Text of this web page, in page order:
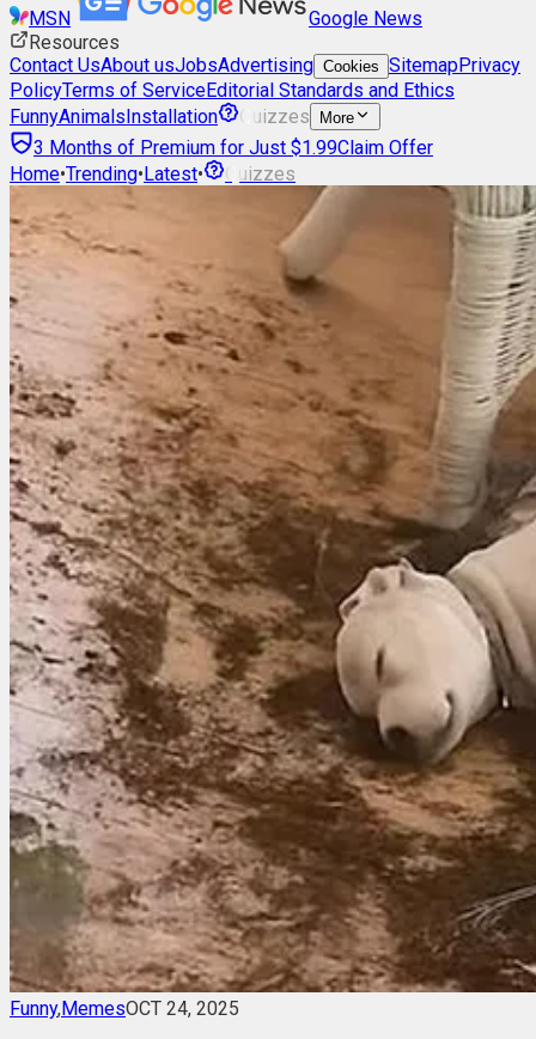
MSN
Google News
Resources
Contact UsAbout usJobsAdvertising Cookies SitemapPrivacy
PolicyTerms of ServiceEditorial Standards and Ethics
FunnyAnimalsInstallation Quizzes More
3 Months of Premium for Just $1.99Claim Offer
Home•Trending•Latest• Quizzes
Funny,MemesOCT 24, 2025